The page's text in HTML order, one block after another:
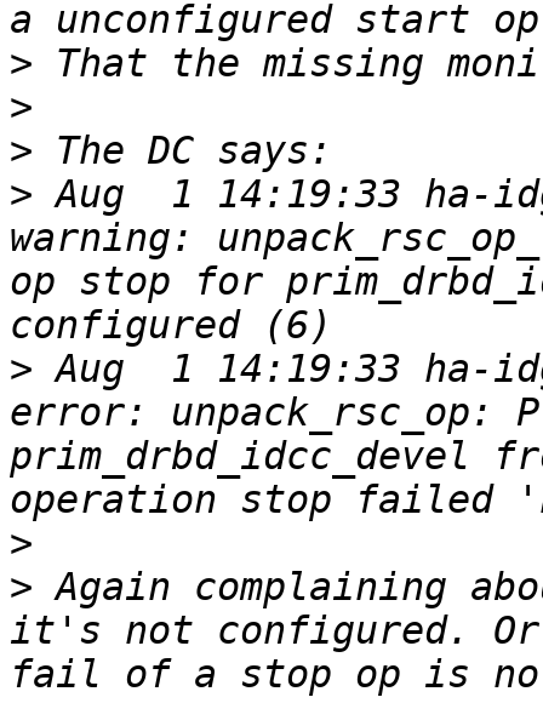
>
>
>
> Aug  1 14:19:33 ha-
warning:
op stop for
> Aug  1 14:19:33 ha-
error: unpack_rsc_op:
prim_drbd_idcc_devel
>
> Again complaining
it's not configured.